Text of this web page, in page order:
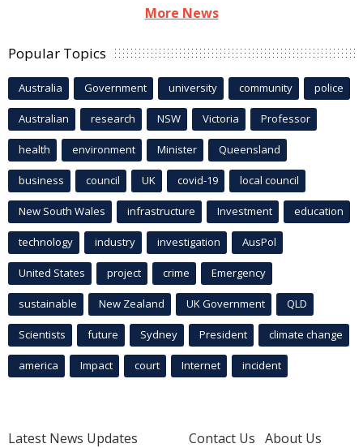
More News
Popular Topics
Australia Government university community police
Australian research NSW Victoria Professor
health environment Minister Queensland
business council UK covid-19 local council
New South Wales infrastructure Investment education
technology industry investigation AusPol
United States project crime Emergency
sustainable New Zealand UK Government QLD
Scientists future Sydney President climate change
america Impact court Internet incident
Latest News Updates
Contact Us About Us